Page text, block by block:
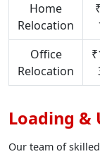
Home
Relocation
Office
Relocation
Loading &
Our team of